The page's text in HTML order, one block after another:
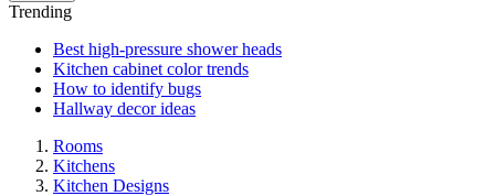
Trending
Best high-pressure shower heads
Kitchen cabinet color trends
How to identify bugs
Hallway decor ideas
Rooms
Kitchens
Kitchen Designs